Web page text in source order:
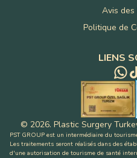
Avis des
Politique de
LIENS
© 2026. Plastic Surgery
PST GROUP est un intermédiaire du
Les traitements seront réalisés dans des
d'une autorisation de tourisme de santé